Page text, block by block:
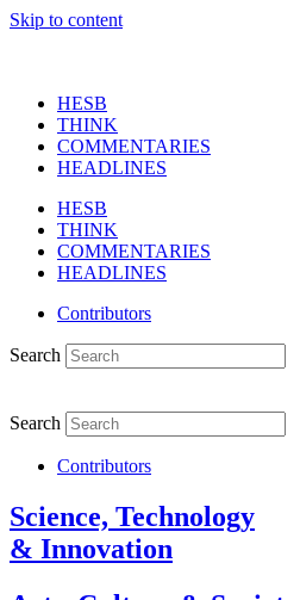
Skip to content
HESB
THINK
COMMENTARIES
HEADLINES
HESB
THINK
COMMENTARIES
HEADLINES
Contributors
Search
Search
Contributors
Science, Technology
& Innovation